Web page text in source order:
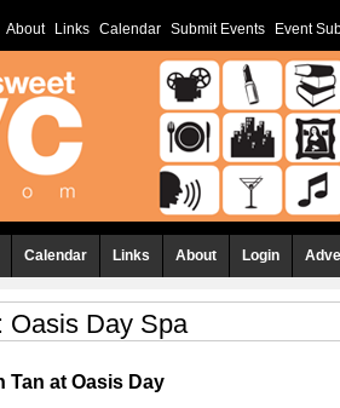
About Links Calendar Submit Events Event
Calendar Links About Login
Oasis Day Spa
Tan at Oasis Day